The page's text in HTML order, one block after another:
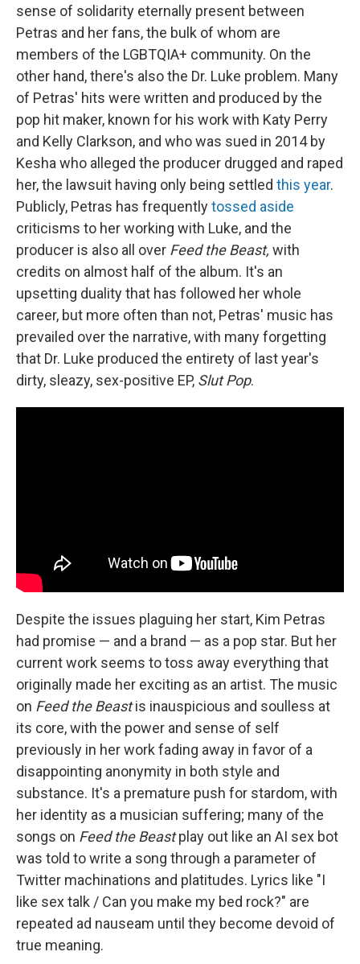
sense of solidarity eternally present between
Petras and her fans, the bulk of whom are
members of the LGBTQIA+ community. On the
other hand, there's also the Dr. Luke problem. Many
of Petras' hits were written and produced by the
pop hit maker, known for his work with Katy Perry
and Kelly Clarkson, and who was sued in 2014 by
Kesha who alleged the producer drugged and raped
her, the lawsuit having only being settled this year.
Publicly, Petras has frequentlytossed aside
criticisms to her working with Luke, and the
producer is also all over Feed the Beast, with
credits on almost half of the album. It's an
upsetting duality that has followed her whole
career, but more often than not, Petras' music has
prevailed over the narrative, with many forgetting
that Dr. Luke produced the entirety of last year's
dirty, sleazy, sex-positive EP, Slut Pop.
Despite the issues plaguing her start, Kim Petras
had promise — and a brand — as a pop star. But her
current work seems to toss away everything that
originally made her exciting as an artist. The music
on Feed the Beastis inauspicious and soulless at
its core, with the power and sense of self
previously in her work fading away in favor of a
disappointing anonymity in both style and
substance. It's a premature push for stardom, with
her identity as a musician suffering; many of the
songs on Feed the Beastplay out like an AI sex bot
was told to write a song through a parameter of
Twitter machinations and platitudes. Lyrics like "I
like sex talk / Can you make my bed rock?" are
repeated ad nauseam until they become devoid of
true meaning.